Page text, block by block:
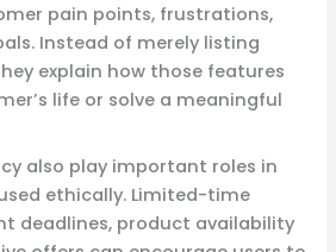
pain points, frustrations,
Instead of merely listing
explain how those features
life or solve a meaningful
also play important roles in
ethically. Limited-time
deadlines, product availability